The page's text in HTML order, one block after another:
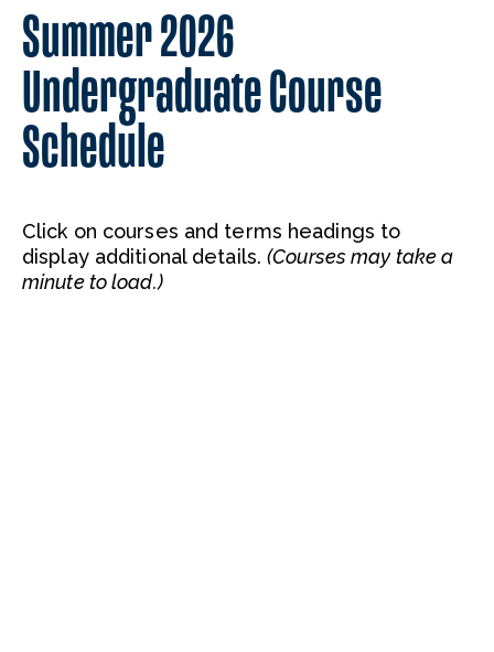
Summer 2026
Undergraduate Course
Schedule
Click on courses and terms headings to
display additional details.(Courses may take a
minute to load.)